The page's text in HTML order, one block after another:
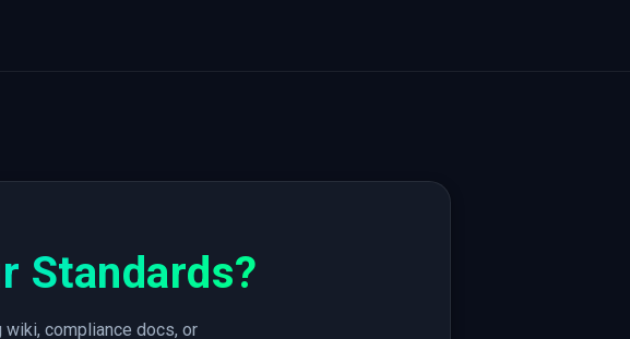
Standards?
wiki, compliance docs, or